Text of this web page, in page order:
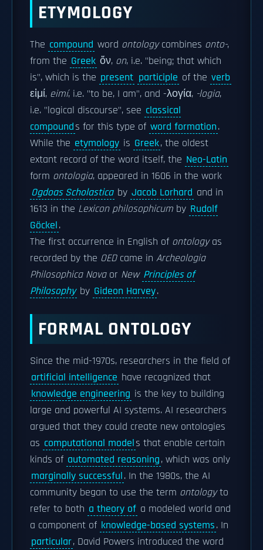
ETYMOLOGY
The compound word ontologycombines onto-,
from the Greek ὄν, on, i.e. "being; that which
is", which is the present participle of the verb
εἰμί, eimí, i.e. "to be, I am", and -λογία, -logia,
i.e. "logical discourse", see classical
compounds for this type of word formation.
While the etymology is Greek, the oldest
extant record of the word itself, the Neo-Latin
form ontologia, appeared in 1606 in the work
Ogdoas Scholastica by Jacob Lorhard and in
1613 in the Lexicon philosophicum by Rudolf
Göckel.
The first occurrence in English of ontologyas
recorded by the OEDcame in Archeologia
Philosophica Novaor New Principles of
Philosophy by Gideon Harvey.
FORMAL ONTOLOGY
Since the mid-1970s, researchers in the field of
artificial intelligence have recognized that
knowledge engineering is the key to building
large and powerful AI systems. AI researchers
argued that they could create new ontologies
as computational models that enable certain
kinds of automated reasoning, which was only
marginally successful. In the 1980s, the AI
community began to use the term ontologyto
refer to both a theory of a modeled world and
a component of knowledge-based systems. In
particular, David Powers introduced the word